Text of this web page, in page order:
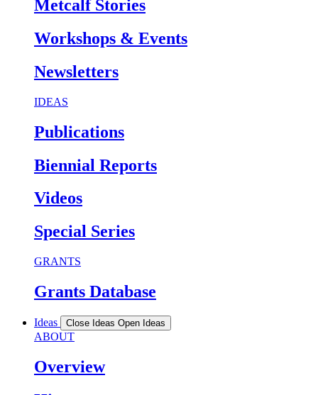
Metcalf Stories
Workshops & Events
Newsletters
IDEAS
Publications
Biennial Reports
Videos
Special Series
GRANTS
Grants Database
Ideas Close Ideas Open Ideas
ABOUT
Overview